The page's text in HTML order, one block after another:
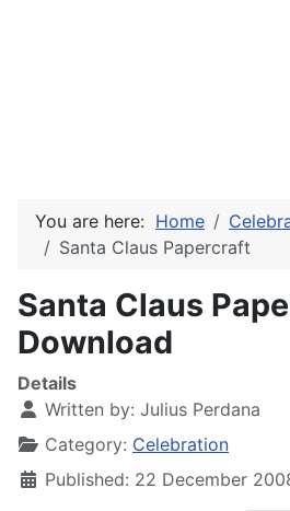
You are here: Home
Santa Claus Papercraft
Santa Claus
Download
Details
Written by: Julius Perdana
Category: Celebration
Published: 22 December